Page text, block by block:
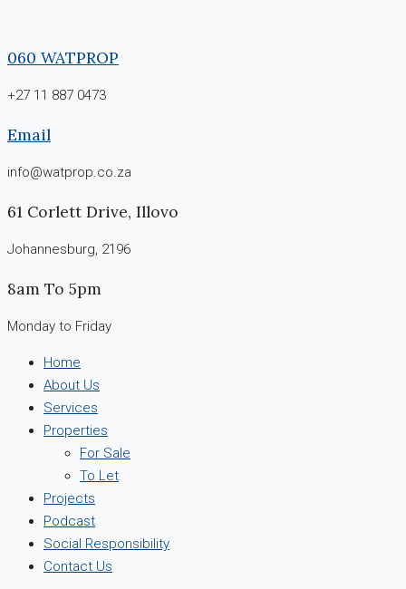
060 WATPROP
+27 11 887 0473
Email
info@watprop.co.za
61 Corlett Drive, Illovo
Johannesburg, 2196
8am To 5pm
Monday to Friday
Home
About Us
Services
Properties
For Sale
To Let
Projects
Podcast
Social Responsibility
Contact Us